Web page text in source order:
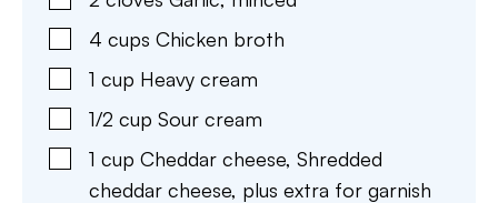
4 cups Chicken broth
1 cup Heavy cream
1/2 cup Sour cream
1 cup Cheddar cheese, Shredded
cheddar cheese, plus extra for garnish